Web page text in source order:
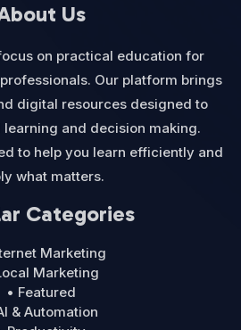
Us
on practical education for
Our platform brings
digital resources designed to
and decision making.
to help you learn efficiently and
what matters.
Categories
Marketing
Marketing
• Featured
& Automation